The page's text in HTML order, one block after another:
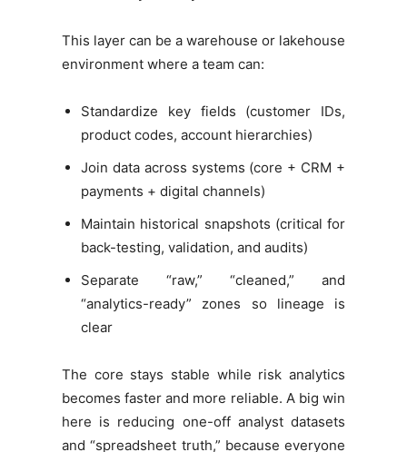
This layer can be a warehouse or lakehouse
environment where a team can:
Standardize key fields (customer IDs,
product codes, account hierarchies)
Join data across systems (core + CRM +
payments + digital channels)
Maintain historical snapshots (critical for
back-testing, validation, and audits)
Separate “raw,” “cleaned,” and
“analytics-ready” zones so lineage is
clear
The core stays stable while risk analytics
becomes faster and more reliable. A big win
here is reducing one-off analyst datasets
and “spreadsheet truth,” because everyone